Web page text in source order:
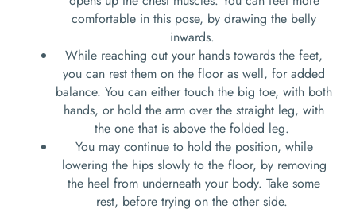
comfortable in this pose, by drawing the belly
inwards.
While reaching out your hands towards the feet,
you can rest them on the floor as well, for added
balance. You can either touch the big toe, with both
hands, or hold the arm over the straight leg, with
the one that is above the folded leg.
You may continue to hold the position, while
lowering the hips slowly to the floor, by removing
the heel from underneath your body. Take some
rest, before trying on the other side.